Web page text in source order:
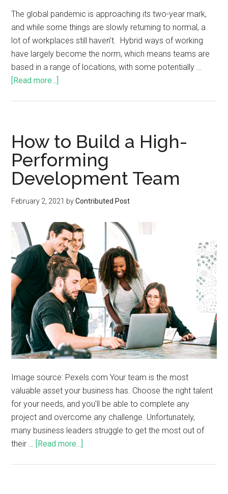
The global pandemic is approaching its two-year mark,
and while some things are slowly returning to normal, a
lot of workplaces still haven’t. Hybrid ways of working
have largely become the norm, which means teams are
based in a range of locations, with some potentially …
[Read more...]
How to Build a High-
Performing
Development Team
February 2, 2021 byContributed Post
Image source: Pexels.com Your team is the most
valuable asset your business has. Choose the right talent
for your needs, and you’ll be able to complete any
project and overcome any challenge. Unfortunately,
many business leaders struggle to get the most out of
their … [Read more...]